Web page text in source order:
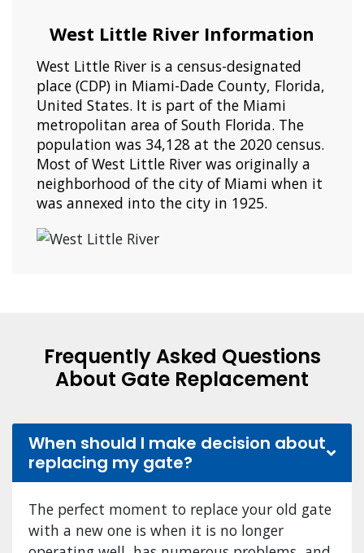
West Little River Information
West Little River is a census-designated
place (CDP) in Miami-Dade County, Florida,
United States. It is part of the Miami
metropolitan area of South Florida. The
population was 34,128 at the 2020 census.
Most of West Little River was originally a
neighborhood of the city of Miami when it
was annexed into the city in 1925.
Frequently Asked Questions
About Gate Replacement
When should I make decision about
replacing my gate?
The perfect moment to replace your old gate
with a new one is when it is no longer